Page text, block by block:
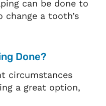
can be done to
a tooth’s
Done?
circumstances
a great option,